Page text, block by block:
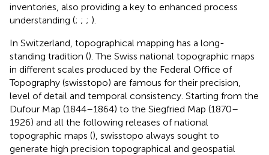
inventories, also providing a key to enhanced process
understanding (; ; ; ).
In Switzerland, topographical mapping has a long-
standing tradition (). The Swiss national topographic maps
in different scales produced by the Federal Office of
Topography (swisstopo) are famous for their precision,
level of detail and temporal consistency. Starting from the
Dufour Map (1844–1864) to the Siegfried Map (1870–
1926) and all the following releases of national
topographic maps (), swisstopo always sought to
generate high precision topographical and geospatial